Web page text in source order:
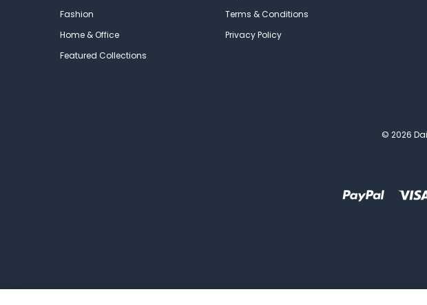
Fashion
Home & Office
Featured Collections
Terms & Conditions
Privacy Policy
© 2026